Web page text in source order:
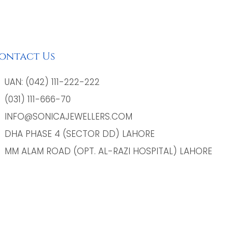
Us
UAN: (042) 111-222-222
(031) 111-666-70
INFO@SONICAJEWELLERS.COM
DHA PHASE 4 (SECTOR DD) LAHORE
MM ALAM ROAD (OPT. AL-RAZI HOSPITAL) LAHORE